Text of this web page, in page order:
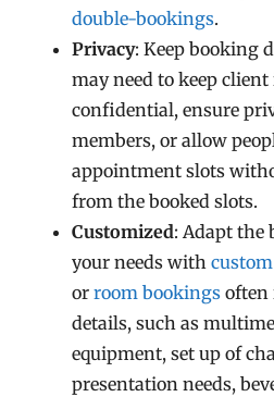
double-bookings.
Privacy: Keep booking
may need to keep
confidential, ensure
members, or allow
appointment slots
from the booked slots.
Customized: Adapt the
your needs with
orroom bookings often
details, such as
equipment, set up of
presentation needs,